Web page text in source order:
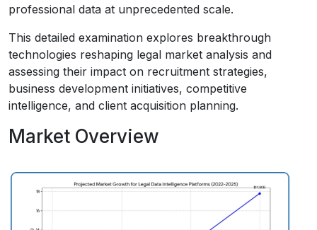
professional data at unprecedented scale.
This detailed examination explores breakthrough
technologies reshaping legal market analysis and
assessing their impact on recruitment strategies,
business development initiatives, competitive
intelligence, and client acquisition planning.
Market Overview